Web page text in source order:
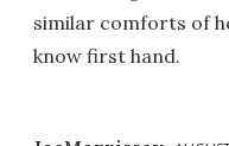
similar comforts of
know first hand.